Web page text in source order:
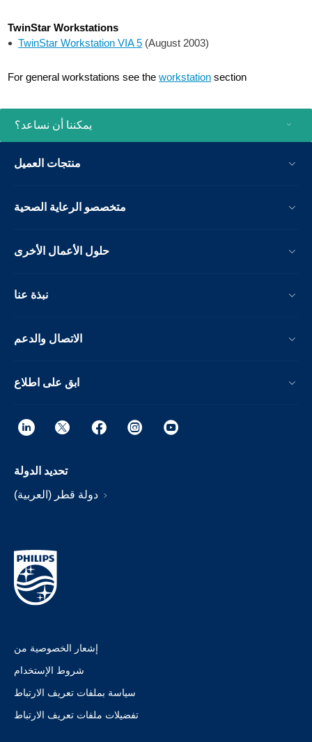
TwinStar Workstations
TwinStar Workstation VIA 5 (August 2003)
For general workstations see theworkstation section
يمكننا أن نساعد؟
منتجات العميل
متخصصو الرعاية الصحية
حلول الأعمال الأخرى
نبذة عنا
الاتصال والدعم
ابق على اطلاع
تحديد الدولة
إشعار الخصوصية من
شروط الإستخدام
سياسة بملفات تعريف الارتباط
تفضيلات ملفات تعريف الارتباط